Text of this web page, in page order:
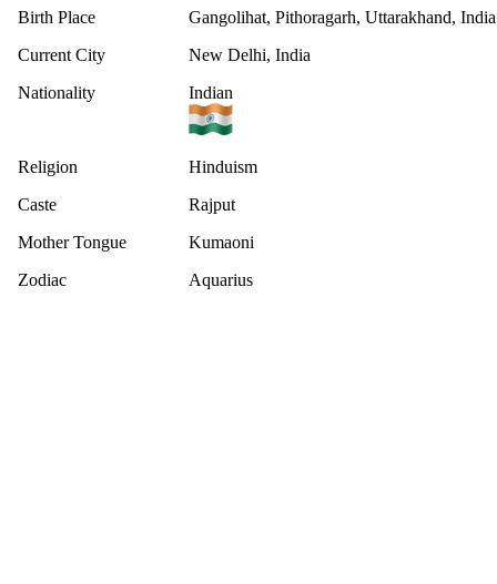
Birth Place
Gangolihat, Pithoragarh, Uttarakhand, India
Current City
New Delhi, India
Nationality
Indian
Religion
Hinduism
Caste
Rajput
Mother Tongue
Kumaoni
Zodiac
Aquarius